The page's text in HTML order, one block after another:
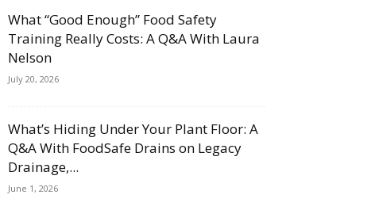
What “Good Enough” Food Safety
Training Really Costs: A Q&A With Laura
Nelson
July 20, 2026
What’s Hiding Under Your Plant Floor: A
Q&A With FoodSafe Drains on Legacy
Drainage,...
June 1, 2026